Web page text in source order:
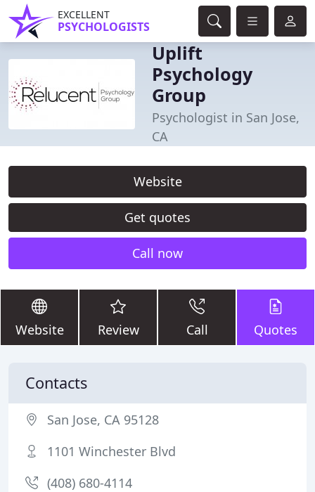
EXCELLENT
PSYCHOLOGISTS
Uplift
Psychology
Group
Psychologist in San Jose,
CA
Website
Get quotes
Call now
Website Review Call Quotes
Contacts
San Jose, CA 95128
1101 Winchester Blvd
(408) 680-4114